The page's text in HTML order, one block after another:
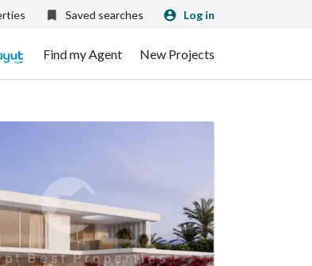
Saved searches Log in
Find my Agent New Projects